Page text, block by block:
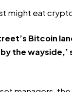
might eat
Bitcoin
the wayside,’